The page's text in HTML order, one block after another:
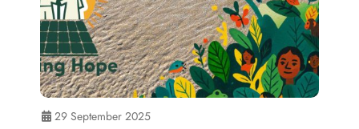
29 September 2025